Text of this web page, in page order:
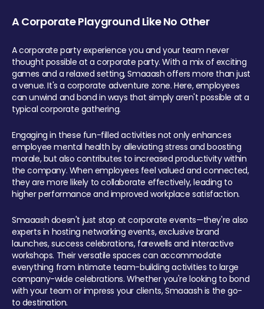
A Corporate Playground Like No Other
A corporate party experience you and your team never
thought possible at a corporate party. With a mix of exciting
games and a relaxed setting, Smaaash offers more than just
a venue. It's a corporate adventure zone. Here, employees
can unwind and bond in ways that simply aren't possible at a
typical corporate gathering.
Engaging in these fun-filled activities not only enhances
employee mental health by alleviating stress and boosting
morale, but also contributes to increased productivity within
the company. When employees feel valued and connected,
they are more likely to collaborate effectively, leading to
higher performance and improved workplace satisfaction.
Smaaash doesn't just stop at corporate events—they're also
experts in hosting networking events, exclusive brand
launches, success celebrations, farewells and interactive
workshops. Their versatile spaces can accommodate
everything from intimate team-building activities to large
company-wide celebrations. Whether you're looking to bond
with your team or impress your clients, Smaaash is the go-
to destination.